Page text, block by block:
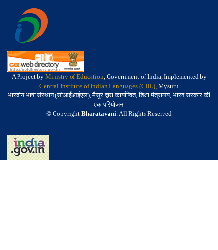
A Project by Ministry of Education, Government of India, Implemented by
Central Institute of Indian Languages (CIIL), Mysuru
भारतीय भाषा संस्थान (सीआईआईएल), मैसूर द्वारा कार्यान्वित, शिक्षा मंत्रालय, भारत सरकार की
एक परियोजना
© Copyright Bharatavani. All Rights Reserved